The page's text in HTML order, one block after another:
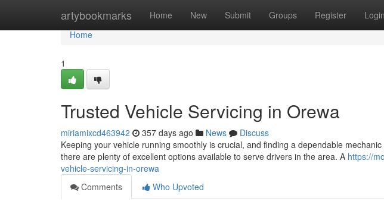
artybookmarks Home New Submit Groups Register Login
Home
Home
1
Trusted Vehicle Servicing in Orewa
miriamixcd463942 357 days ago News
Discuss
Keeping your vehicle running smoothly is crucial, and finding a dependable
there are plenty of excellent options available to serve drivers in the area. A https://
vehicle-servicing-in-orewa
Comments
Who Upvoted